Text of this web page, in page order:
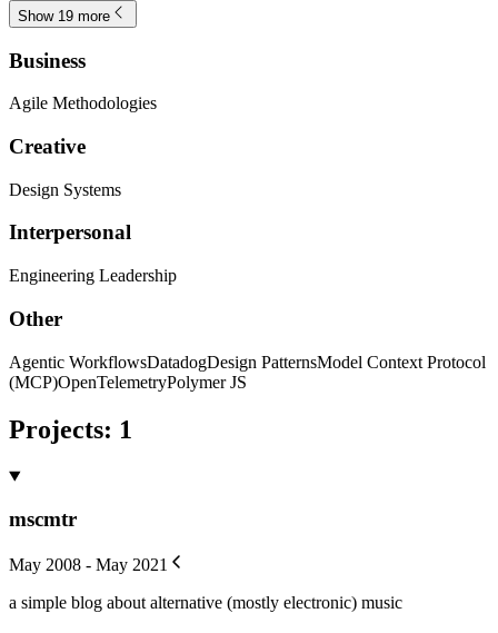
Show 19 more
Business
Agile Methodologies
Creative
Design Systems
Interpersonal
Engineering Leadership
Other
Agentic WorkflowsDatadogDesign PatternsModel Context Protocol
(MCP)OpenTelemetryPolymer JS
Projects: 1
mscmtr
May 2008 - May 2021
a simple blog about alternative (mostly electronic) music